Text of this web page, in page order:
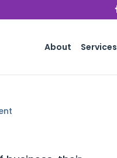
About Services